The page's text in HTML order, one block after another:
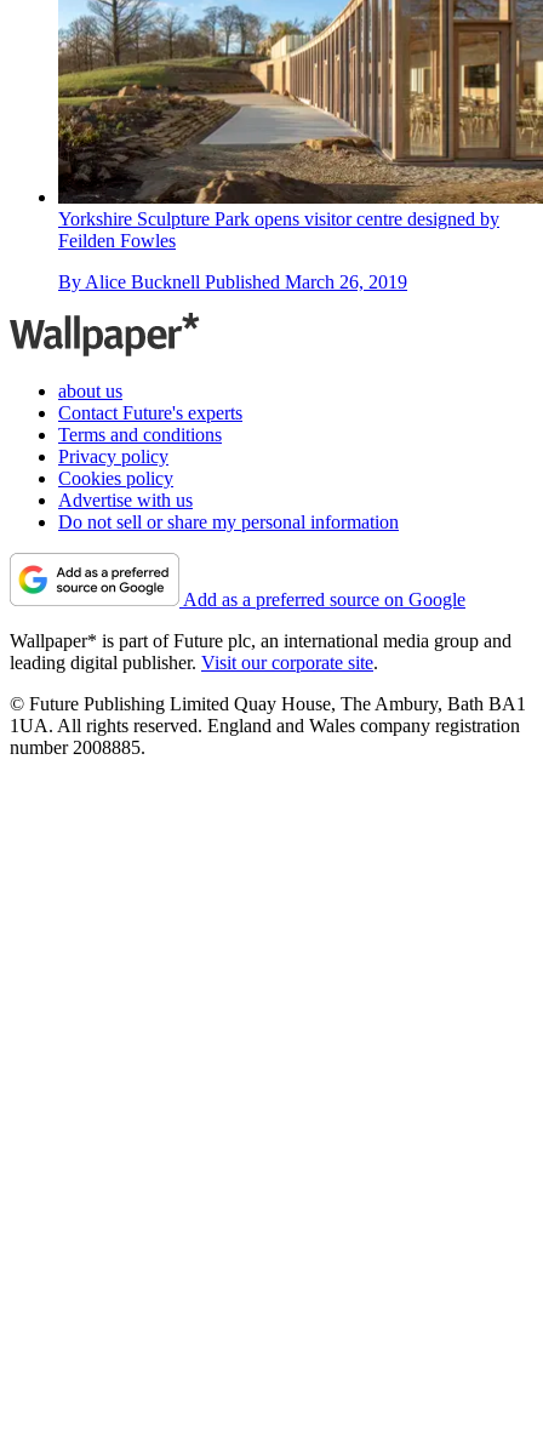
Yorkshire Sculpture Park opens visitor centre designed by
Feilden Fowles
By Alice Bucknell Published March 26, 2019
about us
Contact Future's experts
Terms and conditions
Privacy policy
Cookies policy
Advertise with us
Do not sell or share my personal information
Add as a preferred source on Google
Wallpaper* is part of Future plc, an international media group and
leading digital publisher. Visit our corporate site.
© Future Publishing Limited Quay House, The Ambury, Bath BA1
1UA. All rights reserved. England and Wales company registration
number 2008885.